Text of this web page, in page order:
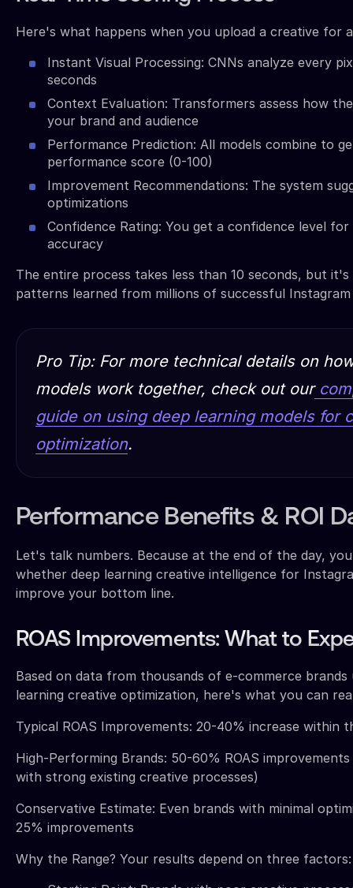
Here's what happens when you upload a creative for
Instant Visual Processing: CNNs analyze every
seconds
Context Evaluation: Transformers assess how
your brand and audience
Performance Prediction: All models combine to
performance score (0-100)
Improvement Recommendations: The system
optimizations
Confidence Rating: You get a confidence level
accuracy
The entire process takes less than 10 seconds, but it's
patterns learned from millions of successful Instagram
Pro Tip: For more technical details on
models work together, check out our
guide on using deep learning models for
optimization.
Performance Benefits & ROI
Let's talk numbers. Because at the end of the day,
whether deep learning creative intelligence for
improve your bottom line.
ROAS Improvements: What to
Based on data from thousands of e-commerce brands
learning creative optimization, here's what you can
Typical ROAS Improvements: 20-40% increase within
High-Performing Brands: 50-60% ROAS
with strong existing creative processes)
Conservative Estimate: Even brands with minimal
25% improvements
Why the Range? Your results depend on three factors: